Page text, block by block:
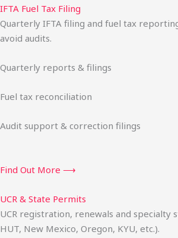
IFTA Fuel Tax Filing
Quarterly IFTA filing and fuel tax
avoid audits.
Quarterly reports & filings
Fuel tax reconciliation
Audit support & correction filings
Find Out More ⟶
UCR & State Permits
UCR registration, renewals and specialty
HUT, New Mexico, Oregon, KYU, etc.).